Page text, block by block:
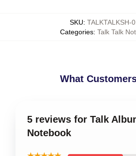
SKU: TALKTALKSH-
Categories: Talk Talk
What
5 reviews for Talk
Notebook